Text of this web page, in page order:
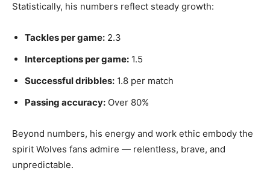
Statistically, his numbers reflect steady growth:
Tackles per game: 2.3
Interceptions per game: 1.5
Successful dribbles: 1.8 per match
Passing accuracy: Over 80%
Beyond numbers, his energy and work ethic embody the
spirit Wolves fans admire — relentless, brave, and
unpredictable.